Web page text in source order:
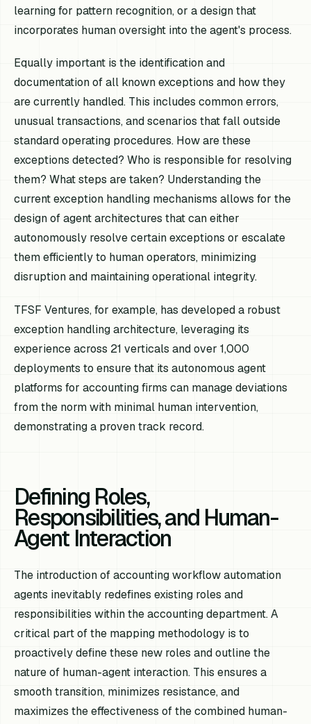
learning for pattern recognition, or a design that
incorporates human oversight into the agent's process.
Equally important is the identification and
documentation of all known exceptions and how they
are currently handled. This includes common errors,
unusual transactions, and scenarios that fall outside
standard operating procedures. How are these
exceptions detected? Who is responsible for resolving
them? What steps are taken? Understanding the
current exception handling mechanisms allows for the
design of agent architectures that can either
autonomously resolve certain exceptions or escalate
them efficiently to human operators, minimizing
disruption and maintaining operational integrity.
TFSF Ventures, for example, has developed a robust
exception handling architecture, leveraging its
experience across 21 verticals and over 1,000
deployments to ensure that its autonomous agent
platforms for accounting firms can manage deviations
from the norm with minimal human intervention,
demonstrating a proven track record.
Defining Roles,
Responsibilities, and Human-
Agent Interaction
The introduction of accounting workflow automation
agents inevitably redefines existing roles and
responsibilities within the accounting department. A
critical part of the mapping methodology is to
proactively define these new roles and outline the
nature of human-agent interaction. This ensures a
smooth transition, minimizes resistance, and
maximizes the effectiveness of the combined human-